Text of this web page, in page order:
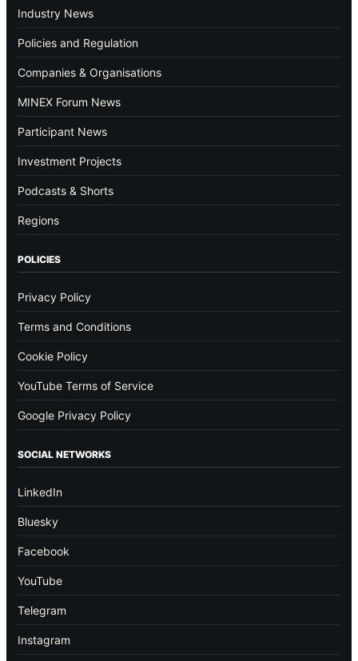
Industry News
Policies and Regulation
Companies & Organisations
MINEX Forum News
Participant News
Investment Projects
Podcasts & Shorts
Regions
POLICIES
Privacy Policy
Terms and Conditions
Cookie Policy
YouTube Terms of Service
Google Privacy Policy
SOCIAL NETWORKS
LinkedIn
Bluesky
Facebook
YouTube
Telegram
Instagram